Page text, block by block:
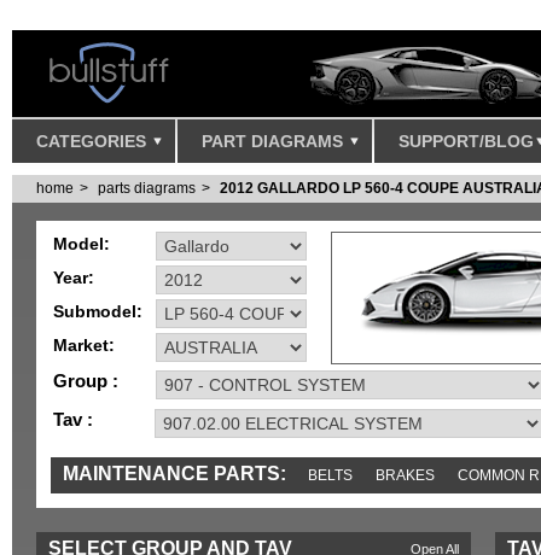
CATEGORIES PART DIAGRAMS SUPPORT/BLOG
home parts diagrams 2012 GALLARDO LP 560-4 COUPE
Model:
Year:
Submodel:
Market:
Group :
Tav :
MAINTENANCE PARTS: BELTS BRAKES COMMON
IGNITION MISC SENSORS TOOLS AND TOOKITS
Open All
SELECT GROUP AND TAV